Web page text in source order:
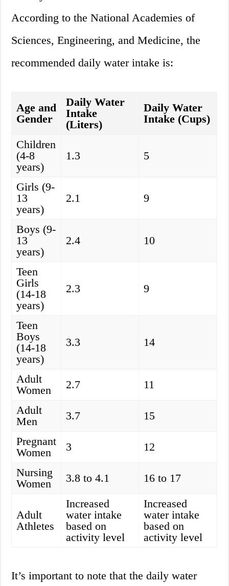
According to the National Academies of
Sciences, Engineering, and Medicine, the
recommended daily water intake is:
Age and
Gender
Daily Water
Intake
(Liters)
Daily Water
Intake (Cups)
Children
(4-8
years)
1.3 5
Girls (9-
13
years)
2.1 9
Boys (9-
13
years)
2.4 10
Teen
Girls
(14-18
years)
2.3 9
Teen
Boys
(14-18
years)
3.3 14
Adult
Women
2.7
11
Adult
Men
3.7
15
Pregnant
Women
3
12
Nursing
Women
3.8 to 4.1 16 to 17
Adult
Athletes
Increased
water intake
based on
activity level
Increased
water intake
based on
activity level
It’s important to note that the daily water